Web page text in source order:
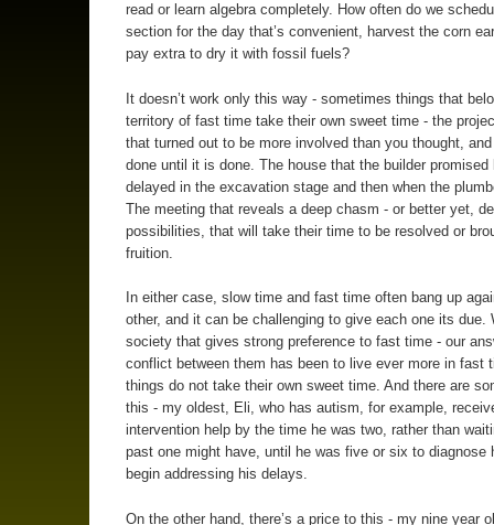
read or learn algebra completely. How often do we
section for the day that’s convenient, harvest the corn
pay extra to dry it with fossil fuels?
It doesn’t work only this way - sometimes things that
territory of fast time take their own sweet time - the
that turned out to be more involved than you thought, and
done until it is done. The house that the builder promised
delayed in the excavation stage and then when the
The meeting that reveals a deep chasm - or better yet,
possibilities, that will take their time to be resolved or
fruition.
In either case, slow time and fast time often bang up
other, and it can be challenging to give each one its due.
society that gives strong preference to fast time - our
conflict between them has been to live ever more in fast
things do not take their own sweet time. And there are
this - my oldest, Eli, who has autism, for example,
intervention help by the time he was two, rather than
past one might have, until he was five or six to diagnose
begin addressing his delays.
On the other hand, there’s a price to this - my nine year